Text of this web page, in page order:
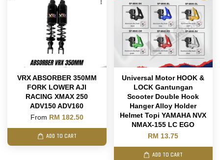
VRX ABSORBER 350MM
FORK LOWER AJI
RACING XMAX 250
ADV150 ADV160
From RM 182.50
ADD TO CART
Universal Motor HOOK &
LOCK Gantungan
Scooter Double Hook
Hanger Alloy Holder
Helmet Topi YAMAHA NVX
NMAX-155 LC EGO
RM 13.75
ADD TO CART